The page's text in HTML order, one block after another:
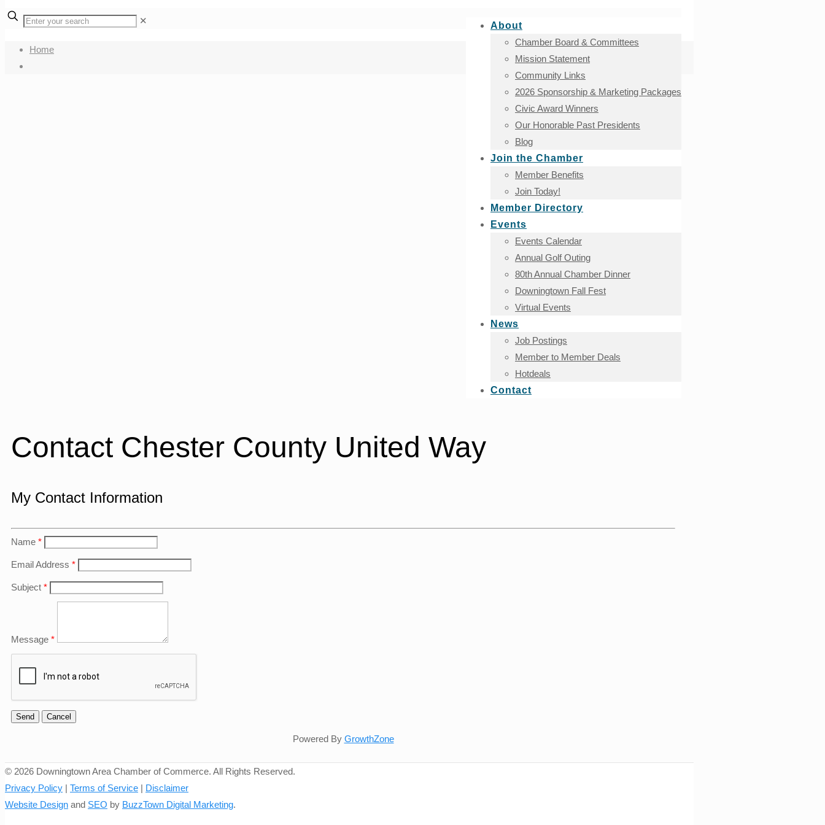
About
Chamber Board & Committees
Mission Statement
Community Links
2026 Sponsorship & Marketing Packages
Civic Award Winners
Our Honorable Past Presidents
Blog
Join the Chamber
Member Benefits
Join Today!
Member Directory
Events
Events Calendar
Annual Golf Outing
80th Annual Chamber Dinner
Downingtown Fall Fest
Virtual Events
News
Job Postings
Member to Member Deals
Hotdeals
Contact
✕
Home
Contact Chester County United Way
My Contact Information
Name *
Email Address *
Subject *
Message *
Powered By GrowthZone
© 2026 Downingtown Area Chamber of Commerce. All Rights Reserved.
Privacy Policy | Terms of Service | Disclaimer
Website Design and SEO by BuzzTown Digital Marketing.